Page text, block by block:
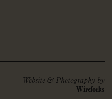
Website & Photography by
Wireforks